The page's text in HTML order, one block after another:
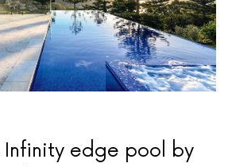
Infinity edge pool by